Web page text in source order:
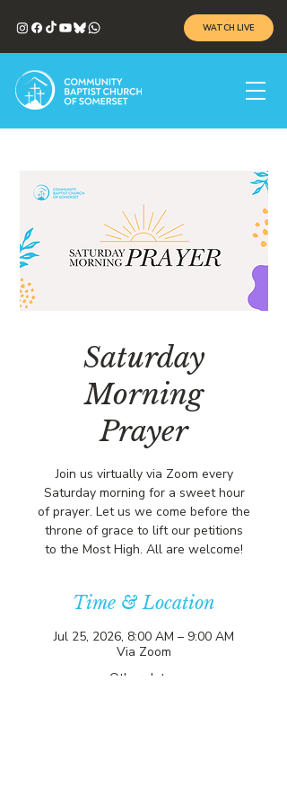
WATCH LIVE
Saturday
Morning
Prayer
Join us virtually via Zoom every
Saturday morning for a sweet hour
of prayer. Let us we come before the
throne of grace to lift our petitions
to the Most High. All are welcome!
Time & Location
Jul 25, 2026, 8:00 AM – 9:00 AM
Via Zoom
Other dates